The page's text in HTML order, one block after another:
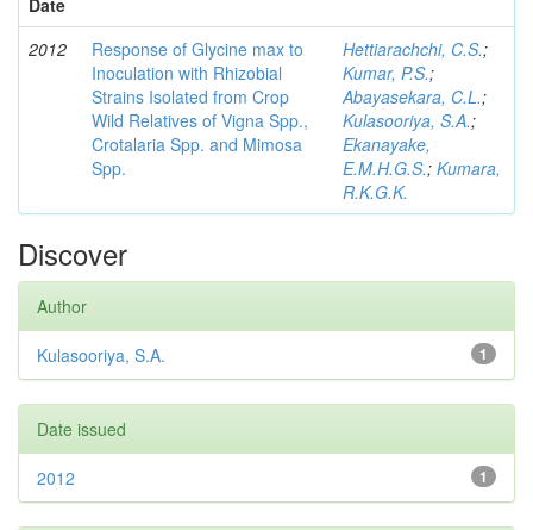
Date
2012
Response of Glycine max to
Inoculation with Rhizobial
Strains Isolated from Crop
Wild Relatives of Vigna Spp.,
Crotalaria Spp. and Mimosa
Spp.
Hettiarachchi, C.S.;
Kumar, P.S.;
Abayasekara, C.L.;
Kulasooriya, S.A.;
Ekanayake,
E.M.H.G.S.; Kumara,
R.K.G.K.
Discover
Author
1
Kulasooriya, S.A.
Date issued
1
2012